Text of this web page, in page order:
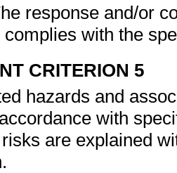
response and/or
complies with the
CRITERION 5
hazards and
with
are explained